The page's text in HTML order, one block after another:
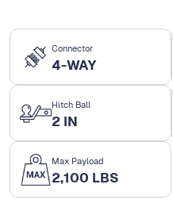
Connector
4-WAY
Hitch Ball
2 IN
Max Payload
2,100 LBS